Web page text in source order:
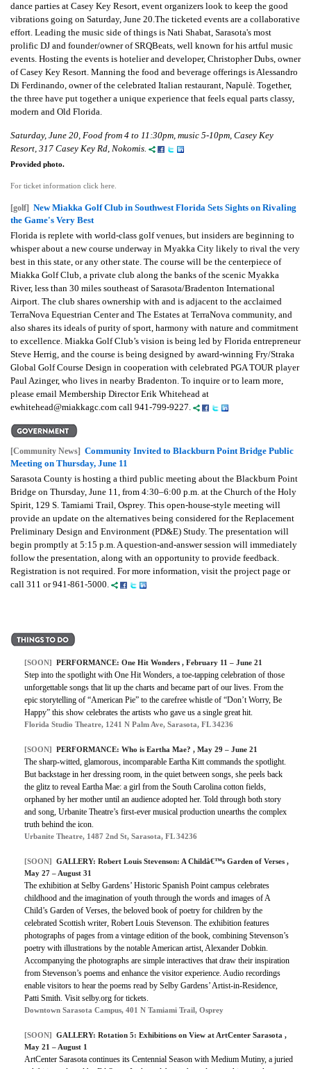
dance parties at Casey Key Resort, event organizers look to keep the good
vibrations going on Saturday, June 20.The ticketed events are a collaborative
effort. Leading the music side of things is Nati Shabat, Sarasota's most
prolific DJ and founder/owner of SRQBeats, well known for his artful music
events. Hosting the events is hotelier and developer, Christopher Dubs, owner
of Casey Key Resort. Manning the food and beverage offerings is Alessandro
Di Ferdinando, owner of the celebrated Italian restaurant, Napulè. Together,
the three have put together a unique experience that feels equal parts classy,
modern and Old Florida.
Saturday, June 20, Food from 4 to 11:30pm, music 5-10pm, Casey Key
Resort, 317 Casey Key Rd, Nokomis.
Provided photo.
For ticket information click here.
[golf] New Miakka Golf Club in Southwest Florida Sets Sights on Rivaling
the Game's Very Best
Florida is replete with world-class golf venues, but insiders are beginning to
whisper about a new course underway in Myakka City likely to rival the very
best in this state, or any other state. The course will be the centerpiece of
Miakka Golf Club, a private club along the banks of the scenic Myakka
River, less than 30 miles southeast of Sarasota/Bradenton International
Airport. The club shares ownership with and is adjacent to the acclaimed
TerraNova Equestrian Center and The Estates at TerraNova community, and
also shares its ideals of purity of sport, harmony with nature and commitment
to excellence. Miakka Golf Club’s vision is being led by Florida entrepreneur
Steve Herrig, and the course is being designed by award-winning Fry/Straka
Global Golf Course Design in cooperation with celebrated PGA TOUR player
Paul Azinger, who lives in nearby Bradenton. To inquire or to learn more,
please email Membership Director Erik Whitehead at
ewhitehead@miakkagc.com call 941-799-9227.
[Community News] Community Invited to Blackburn Point Bridge Public
Meeting on Thursday, June 11
Sarasota County is hosting a third public meeting about the Blackburn Point
Bridge on Thursday, June 11, from 4:30–6:00 p.m. at the Church of the Holy
Spirit, 129 S. Tamiami Trail, Osprey. This open-house-style meeting will
provide an update on the alternatives being considered for the Replacement
Preliminary Design and Environment (PD&E) Study. The presentation will
begin promptly at 5:15 p.m. A question-and-answer session will immediately
follow the presentation, along with an opportunity to provide feedback.
Registration is not required. For more information, visit the project page or
call 311 or 941-861-5000.
[SOON] PERFORMANCE: One Hit Wonders , February 11 – June 21
Step into the spotlight with One Hit Wonders, a toe-tapping celebration of those
unforgettable songs that lit up the charts and became part of our lives. From the
epic storytelling of “American Pie” to the carefree whistle of “Don’t Worry, Be
Happy” this show celebrates the artists who gave us a single great hit.
Florida Studio Theatre, 1241 N Palm Ave, Sarasota, FL 34236
[SOON] PERFORMANCE: Who is Eartha Mae? , May 29 – June 21
The sharp-witted, glamorous, incomparable Eartha Kitt commands the spotlight.
But backstage in her dressing room, in the quiet between songs, she peels back
the glitz to reveal Eartha Mae: a girl from the South Carolina cotton fields,
orphaned by her mother until an audience adopted her. Told through both story
and song, Urbanite Theatre’s first-ever musical production unearths the complex
truth behind the icon.
Urbanite Theatre, 1487 2nd St, Sarasota, FL 34236
[SOON]
GALLERY: Robert Louis Stevenson: A Childâ€™s Garden of Verses ,
May 27 – August 31
The exhibition at Selby Gardens’ Historic Spanish Point campus celebrates
childhood and the imagination of youth through the words and images of A
Child’s Garden of Verses, the beloved book of poetry for children by the
celebrated Scottish writer, Robert Louis Stevenson. The exhibition features
photographs of pages from a vintage edition of the book, combining Stevenson’s
poetry with illustrations by the notable American artist, Alexander Dobkin.
Accompanying the photographs are simple interactives that draw their inspiration
from Stevenson’s poems and enhance the visitor experience. Audio recordings
enable visitors to hear the poems read by Selby Gardens’ Artist-in-Residence,
Patti Smith. Visit selby.org for tickets.
Downtown Sarasota Campus, 401 N Tamiami Trail, Osprey
[SOON]
GALLERY: Rotation 5: Exhibitions on View at ArtCenter Sarasota ,
May 21 – August 1
ArtCenter Sarasota continues its Centennial Season with Medium Mutiny, a juried